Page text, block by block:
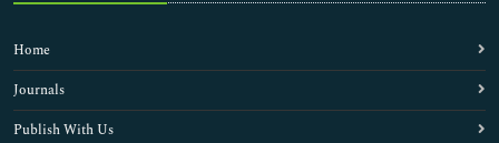
Home
Journals
Publish With Us